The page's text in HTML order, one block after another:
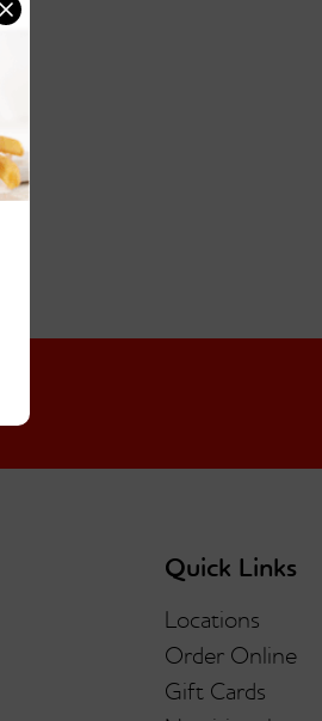
Quick Links
Locations
Order Online
Gift Cards